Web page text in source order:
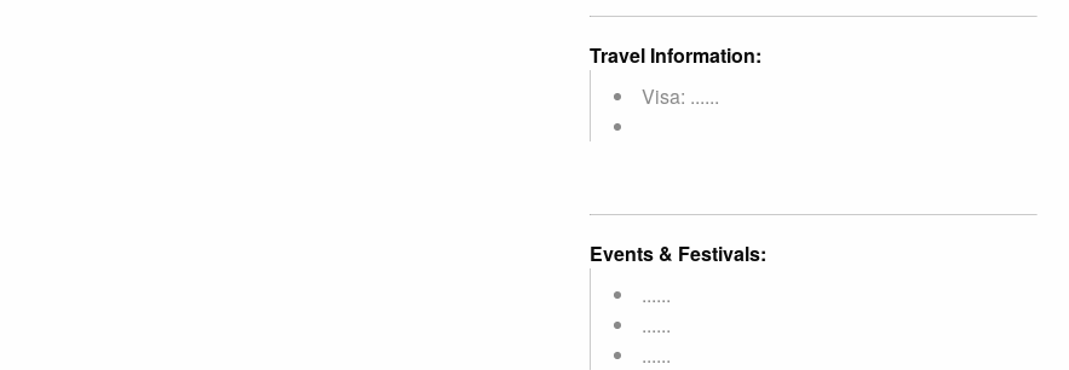
Travel Information:
Visa: ......
Events & Festivals:
......
......
......